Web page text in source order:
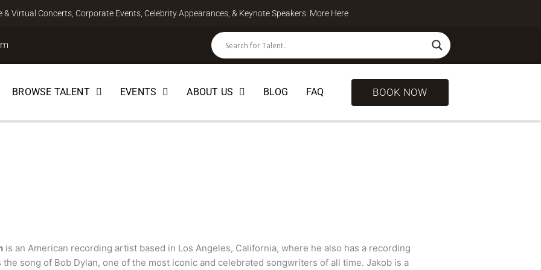
Virtual Concerts, Corporate Events, Celebrity Appearances, & Keynote Speakers. More Here
BROWSE TALENT EVENTS ABOUT US BLOG FAQ BOOK NOW
is an American recording artist based in Los Angeles, California, where he also has a recording
the song of Bob Dylan, one of the most iconic and celebrated songwriters of all time. Jakob is a